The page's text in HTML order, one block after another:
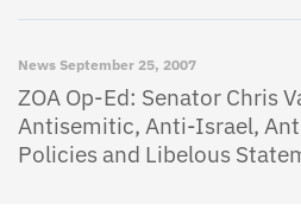
News September 25, 2007
ZOA Op-Ed: Senator Chris
Antisemitic, Anti-Israel,
Policies and Libelous